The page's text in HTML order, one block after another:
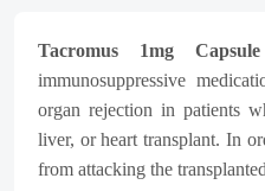
Tacromus 1mg
immunosuppressive
organ rejection in patients
liver, or heart transplant. In
from attacking the